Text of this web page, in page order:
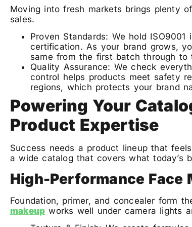
Moving into fresh markets brings plenty
sales.
Proven Standards: We hold
certification. As your brand grows,
same from the first batch through to
Quality Assurance: We check
control helps products meet safety
regions, which protects your brand
Powering Your
Product Expertise
Success needs a product lineup that
a wide catalog that covers what today’s
High-Performance Face
Foundation, primer, and concealer form
makeup works well under camera lights